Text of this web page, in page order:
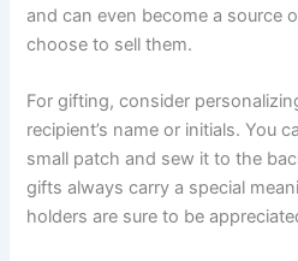
and can even become a source
choose to sell them.
For gifting, consider
recipient’s name or initials. You
small patch and sew it to the
gifts always carry a special
holders are sure to be